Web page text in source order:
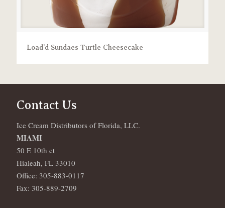
Load’d Sundaes Turtle Cheesecake
Contact Us
Ice Cream Distributors of Florida, LLC.
MIAMI
50 E 10th ct
Hialeah, FL 33010
Office: 305-883-0117
Fax: 305-889-2709